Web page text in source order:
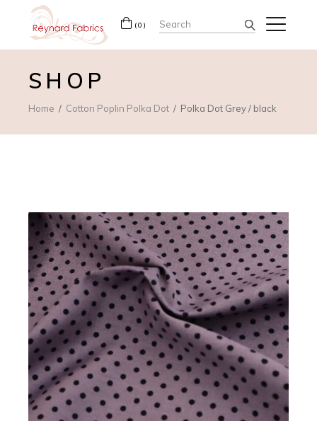
(0) Search
for:
SHOP
Home Cotton Poplin Polka Dot Polka Dot Grey / black